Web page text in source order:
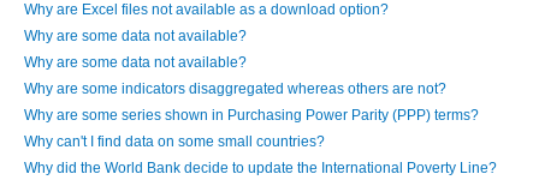
Why are Excel files not available as a download option?
Why are some data not available?
Why are some data not available?
Why are some indicators disaggregated whereas others are not?
Why are some series shown in Purchasing Power Parity (PPP) terms?
Why can't I find data on some small countries?
Why did the World Bank decide to update the International Poverty Line?